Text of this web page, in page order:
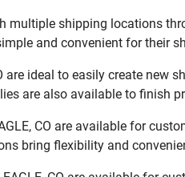
multiple shipping locations
and convenient for their
are ideal to easily create
are also available to finish
CO are available for
bring flexibility and